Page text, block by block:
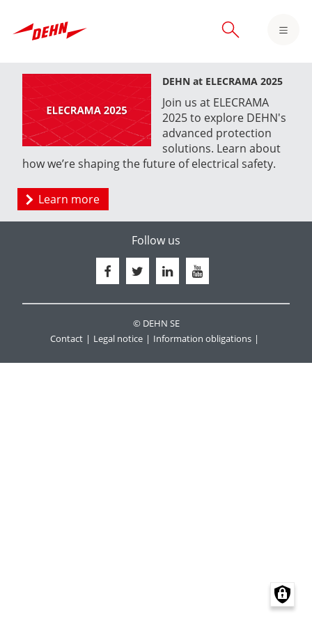
main
DEHN at ELECRAMA 2025
Join us at ELECRAMA
2025 to explore DEHN's
advanced protection
solutions. Learn about
how we’re shaping the future of electrical safety.
Learn more
Contact Legal notice Information obligations
© DEHN SE
Follow us